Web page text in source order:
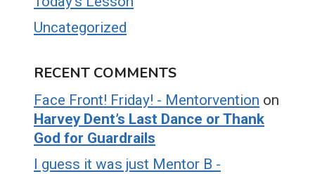
Uncategorized
RECENT COMMENTS
Face Front! Friday! - Mentorvention on
Harvey Dent’s Last Dance or Thank
God for Guardrails
I guess it was just Mentor B -